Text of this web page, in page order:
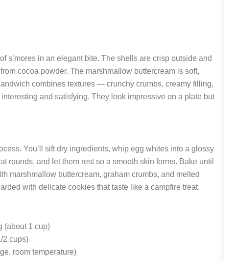
s’mores in an elegant bite. The shells are crisp outside and
cocoa powder. The marshmallow buttercream is soft,
combines textures — crunchy crumbs, creamy filling,
and satisfying. They look impressive on a plate but
You’ll sift dry ingredients, whip egg whites into a glossy
rounds, and let them rest so a smooth skin forms. Bake until
marshmallow buttercream, graham crumbs, and melted
with delicate cookies that taste like a campfire treat.
(about 1 cup)
2 cups)
room temperature)